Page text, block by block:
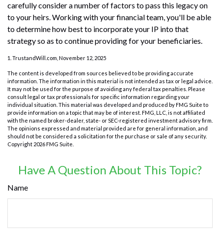
carefully consider a number of factors to pass this legacy on
to your heirs. Working with your financial team, you'll be able
to determine how best to incorporate your IP into that
strategy so as to continue providing for your beneficiaries.
1. TrustandWill.com, November 12, 2025
The content is developed from sources believed to be providing accurate
information. The information in this material is not intended as tax or legal advice.
It may not be used for the purpose of avoiding any federal tax penalties. Please
consult legal or tax professionals for specific information regarding your
individual situation. This material was developed and produced by FMG Suite to
provide information on a topic that may be of interest. FMG, LLC, is not affiliated
with the named broker-dealer, state- or SEC-registered investment advisory firm.
The opinions expressed and material provided are for general information, and
should not be considered a solicitation for the purchase or sale of any security.
Copyright 2026 FMG Suite.
Have A Question About This Topic?
Name